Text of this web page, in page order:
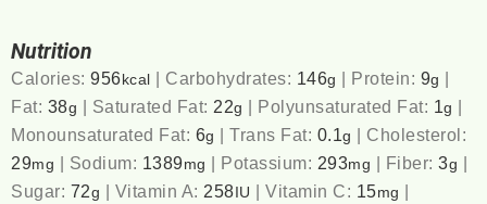
Nutrition
Calories:956kcal | Carbohydrates: 146g | Protein: 9g |
Fat: 38g | Saturated Fat: 22g | Polyunsaturated Fat: 1g |
Monounsaturated Fat: 6g |Trans Fat: 0.1g | Cholesterol:
29mg | Sodium: 1389mg | Potassium: 293mg | Fiber:3g |
Sugar: 72g | Vitamin A: 258IU |Vitamin C: 15mg |